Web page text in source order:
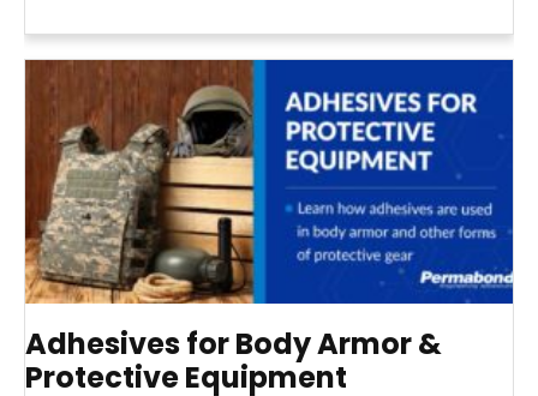
Adhesives for Body Armor &
Protective Equipment